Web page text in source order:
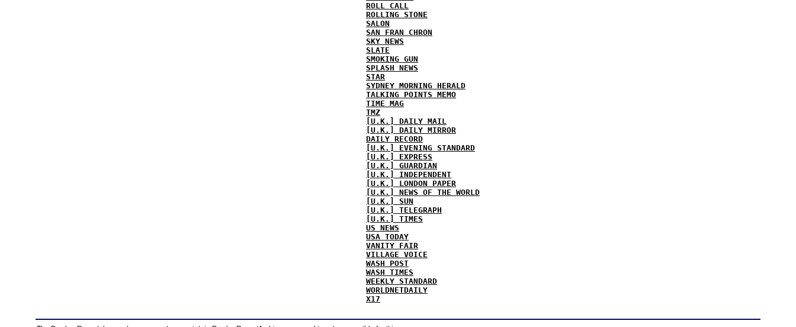
ROLL CALL
ROLLING STONE
SALON
SAN FRAN CHRON
SKY NEWS
SLATE
SMOKING GUN
SPLASH NEWS
STAR
SYDNEY MORNING HERALD
TALKING POINTS MEMO
TIME MAG
TMZ
[U.K.] DAILY MAIL
[U.K.] DAILY MIRROR
DAILY RECORD
[U.K.] EVENING STANDARD
[U.K.] EXPRESS
[U.K.] GUARDIAN
[U.K.] INDEPENDENT
[U.K.] LONDON PAPER
[U.K.] NEWS OF THE WORLD
[U.K.] SUN
[U.K.] TELEGRAPH
[U.K.] TIMES
US NEWS
USA TODAY
VANITY FAIR
VILLAGE VOICE
WASH POST
WASH TIMES
WEEKLY STANDARD
WORLDNETDAILY
X17